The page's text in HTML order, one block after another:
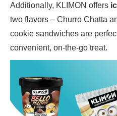
Additionally, KLIMON offers
two flavors – Churro Chatta
cookie sandwiches are
convenient, on-the-go treat.